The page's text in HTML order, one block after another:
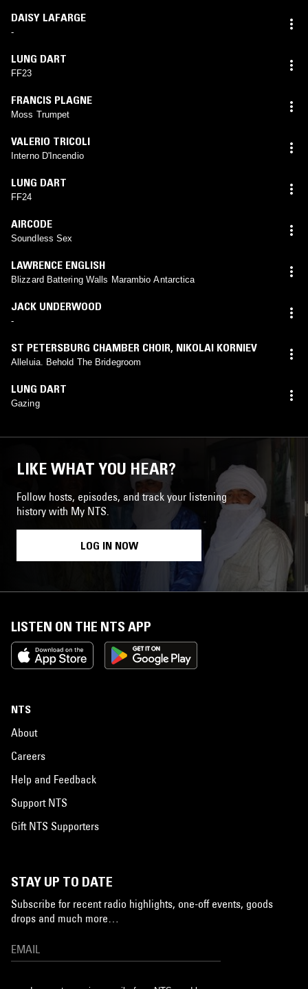
DAISY LAFARGE
-
LUNG DART
FF23
FRANCIS PLAGNE
Moss Trumpet
VALERIO TRICOLI
Interno D'Incendio
LUNG DART
FF24
AIRCODE
Soundless Sex
LAWRENCE ENGLISH
Blizzard Battering Walls Marambio Antarctica
JACK UNDERWOOD
-
ST PETERSBURG CHAMBER CHOIR, NIKOLAI KORNIEV
Alleluia. Behold The Bridegroom
LUNG DART
Gazing
LIKE WHAT YOU HEAR?
Follow hosts, episodes, and track your listening
history with My NTS.
LOG IN NOW
LISTEN ON THE NTS APP
NTS
About
Careers
Help and Feedback
Support NTS
Gift NTS Supporters
STAY UP TO DATE
Subscribe for recent radio highlights, one-off events, goods
drops and much more…